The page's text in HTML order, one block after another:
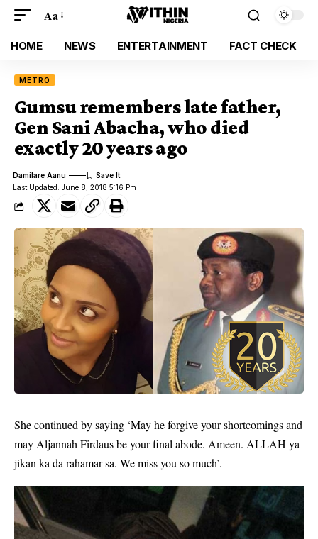
Aa
HOME NEWS ENTERTAINMENT FACT CHECK
METRO
Gumsu remembers late father,
Gen Sani Abacha, who died
exactly 20 years ago
Last Updated: June 8, 2018 5:16 Pm
Damilare Aanu
She continued by saying ‘May he forgive your shortcomings and
may Aljannah Firdaus be your final abode. Ameen. ALLAH ya
jikan ka da rahamar sa. We miss you so much’.